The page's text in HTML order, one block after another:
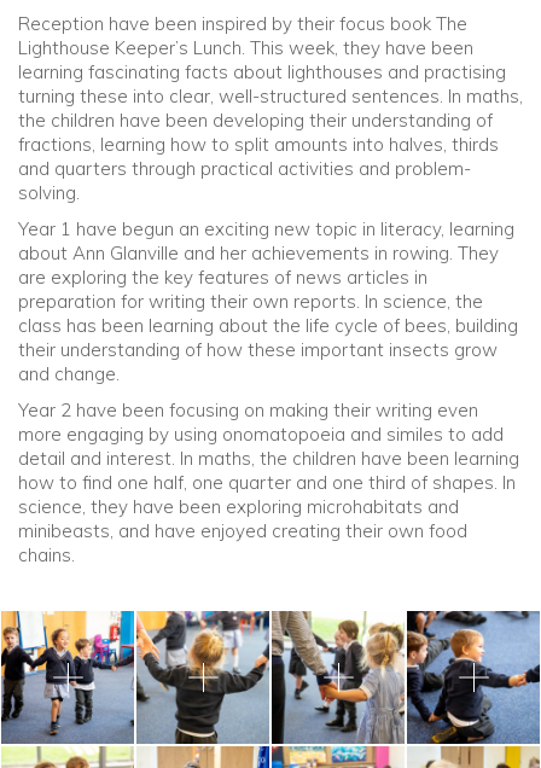
Reception have been inspired by their focus book The
Lighthouse Keeper’s Lunch. This week, they have been
learning fascinating facts about lighthouses and practising
turning these into clear, well-structured sentences. In maths,
the children have been developing their understanding of
fractions, learning how to split amounts into halves, thirds
and quarters through practical activities and problem-
solving.
Year 1 have begun an exciting new topic in literacy, learning
about Ann Glanville and her achievements in rowing. They
are exploring the key features of news articles in
preparation for writing their own reports. In science, the
class has been learning about the life cycle of bees, building
their understanding of how these important insects grow
and change.
Year 2 have been focusing on making their writing even
more engaging by using onomatopoeia and similes to add
detail and interest. In maths, the children have been learning
how to find one half, one quarter and one third of shapes. In
science, they have been exploring microhabitats and
minibeasts, and have enjoyed creating their own food
chains.